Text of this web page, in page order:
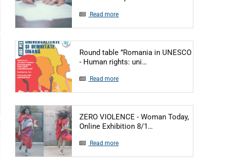
Read more
Round table ”Romania in UNESCO
- Human rights: uni…
Read more
ZERO VIOLENCE - Woman Today,
Online Exhibition 8/1…
Read more